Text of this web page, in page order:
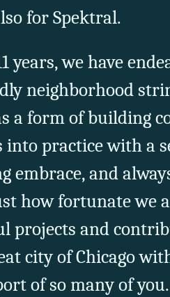
for Spektral.
years, we have
neighborhood
a form of building
practice with a
embrace, and
how fortunate we
projects and
city of Chicago
of so many of